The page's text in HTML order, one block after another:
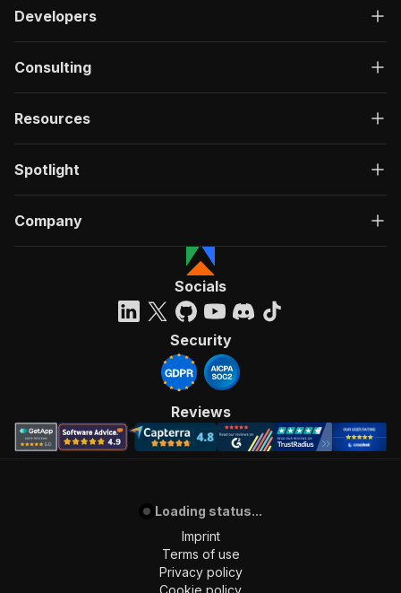
Developers
Consulting
Resources
Spotlight
Company
Socials
Security
Reviews
Loading status...
Imprint
Terms of use
Privacy policy
Cookie policy